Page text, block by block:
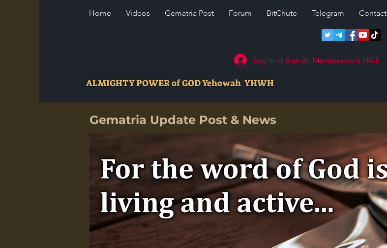
Home Videos Gematria Post Forum BitChute Telegram Contact
Log In or Sign Up Membership is FREE
ALMIGHTY POWER of GOD Yehowah YHWH
Gematria Update Post & News